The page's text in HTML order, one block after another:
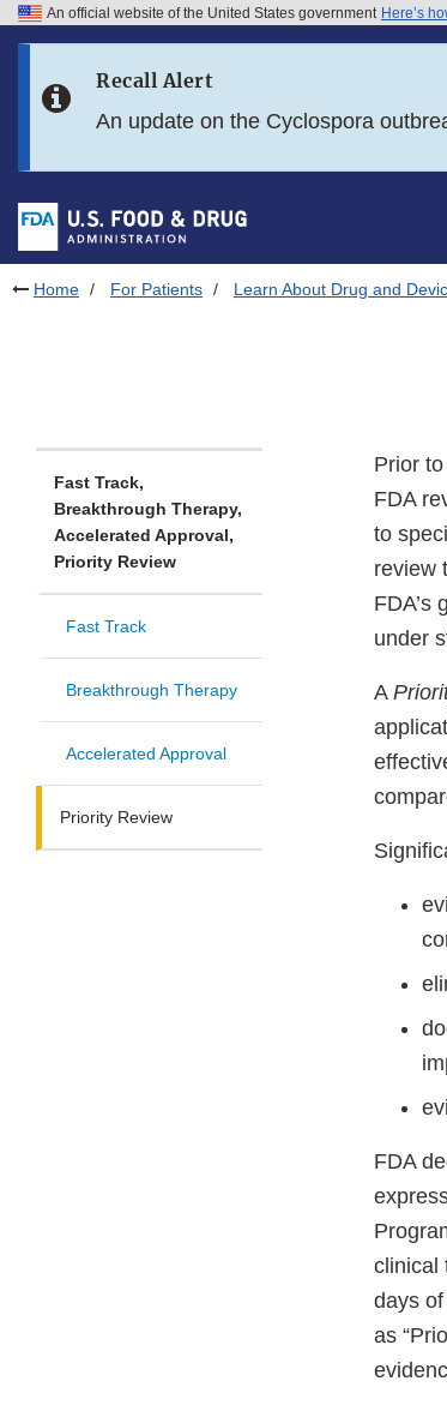
Skip to FDA Search
Skip to footer links
An official website of the United States government Here’s
Recall Alert
An update on the Cyclospora
Home For Patients Learn About Drug and
Fast Track,
Breakthrough Therapy,
Accelerated Approval,
Priority Review
Fast Track
Breakthrough Therapy
Accelerated Approval
Priority Review
Prior
FDA
to
review
FDA’s
under
A
FDA
clinical
days
as